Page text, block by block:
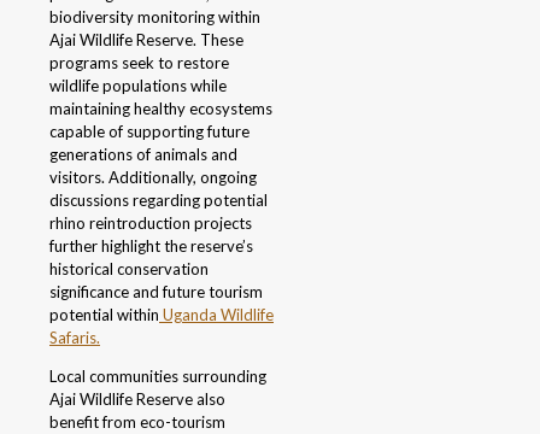
biodiversity monitoring within
Ajai Wildlife Reserve. These
programs seek to restore
wildlife populations while
maintaining healthy ecosystems
capable of supporting future
generations of animals and
visitors. Additionally, ongoing
discussions regarding potential
rhino reintroduction projects
further highlight the reserve’s
historical conservation
significance and future tourism
potential within Uganda Wildlife
Safaris.
Local communities surrounding
Ajai Wildlife Reserve also
benefit from eco-tourism